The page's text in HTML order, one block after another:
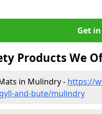
Get
Products We
in Mulindry - https://
and-bute/mulindry